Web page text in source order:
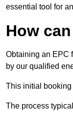
essential tool for
How
Obtaining an EPC
by our qualified
This initial
The process